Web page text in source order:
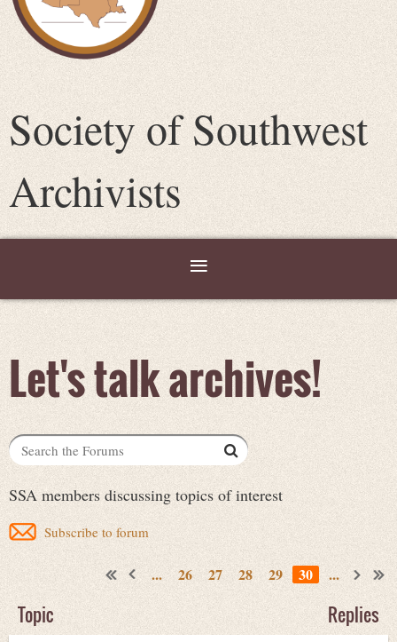
Society of Southwest
Archivists
Let's talk archives!
SSA members discussing topics of interest
Subscribe to forum
... 26 27 28 29 30 ...
Topic Replies